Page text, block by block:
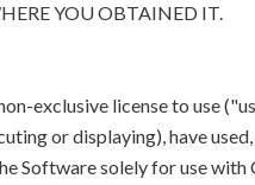
YOU OBTAINED IT.
exclusive license to use
or displaying), have
Software solely for use